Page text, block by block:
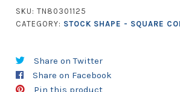
Corners
quantity
SKU: TN80301125
CATEGORY: STOCK SHAPE - SQUARE
Share on Twitter
Share on Facebook
Pin this product